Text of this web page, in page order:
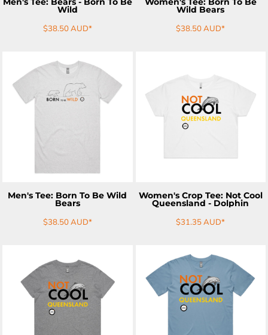
Wild
$38.50AUD*
Wild Bears
$38.50AUD*
Men's Tee: Born To Be Wild
Bears
$38.50AUD*
ADD TO CART
Women's Crop Tee: Not Cool
Queensland - Dolphin
$31.35AUD*
ADD TO CART ADD TO CART